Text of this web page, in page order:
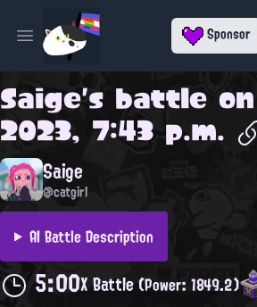
Open main menu Sponsor
Saige's battle on
2023, 7:43 p.m.
Saige
@catgirl
AI Battle Description
5:00X Battle(Power: 1849.2)